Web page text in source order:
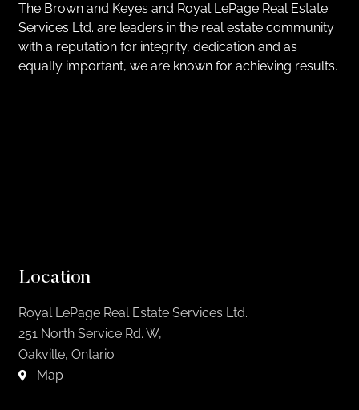
The Brown and Keyes and Royal LePage Real Estate
Services Ltd. are leaders in the real estate community
with a reputation for integrity, dedication and as
equally important, we are known for achieving results.
Location
Royal LePage Real Estate Services Ltd.
251 North Service Rd. W,
Oakville, Ontario
Map